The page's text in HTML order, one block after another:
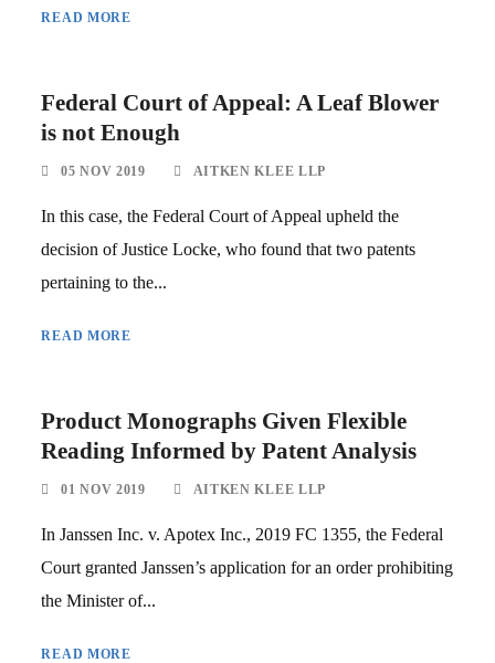
READ MORE
Federal Court of Appeal: A Leaf Blower
is not Enough
05 NOV 2019 AITKEN KLEE LLP
In this case, the Federal Court of Appeal upheld the
decision of Justice Locke, who found that two patents
pertaining to the...
READ MORE
Product Monographs Given Flexible
Reading Informed by Patent Analysis
01 NOV 2019 AITKEN KLEE LLP
In Janssen Inc. v. Apotex Inc., 2019 FC 1355, the Federal
Court granted Janssen’s application for an order prohibiting
the Minister of...
READ MORE